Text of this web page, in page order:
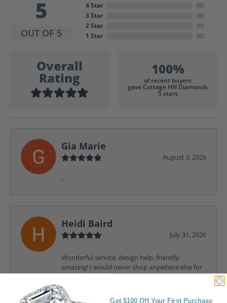
5
OUT OF 5
4 Star
3 Star
2 Star
1 Star
(0)
(0)
(0)
(0)
Overall
Rating
100%
of recent buyers
gave Cottage Hill Diamonds
5 stars
Gia Marie
August 3, 2026
-
Heidi Baird
July 31, 2026
Wonderful service, design help, friendly,
amazing! I would never shop anywhere else for
my jewelry needs.
Get $100 Off Your First Purchase